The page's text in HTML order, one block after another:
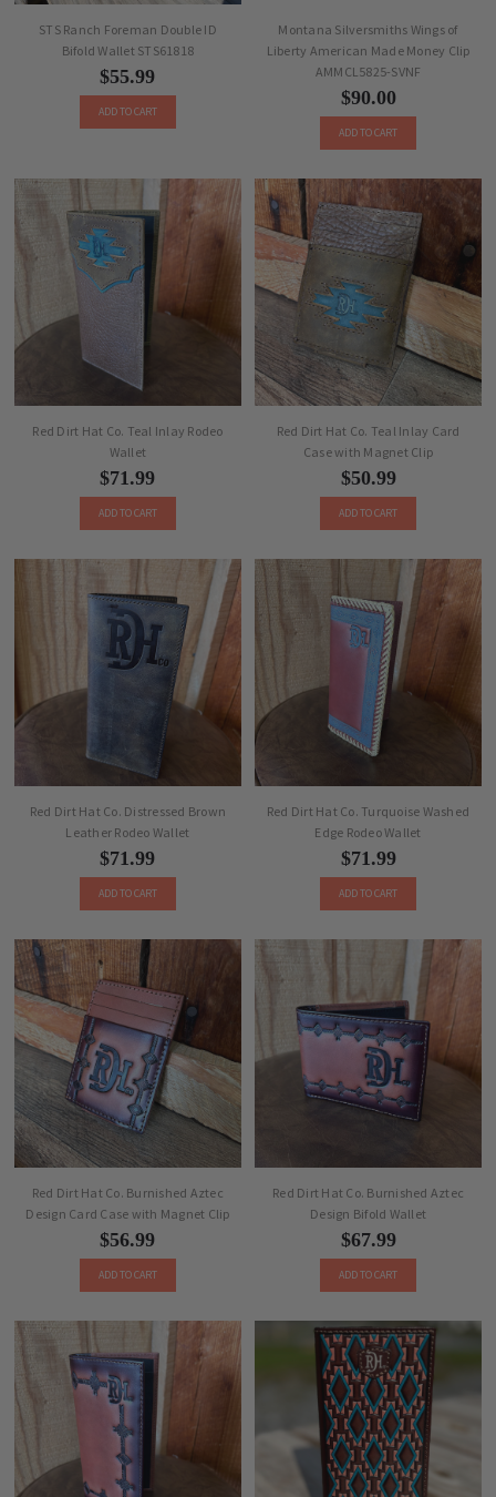
STS Ranch Foreman Double ID
Bifold Wallet STS61818
$55.99
ADD TO CART
Montana Silversmiths Wings of
Liberty American Made Money Clip
AMMCL5825-SVNF
$90.00
ADD TO CART
Red Dirt Hat Co. Teal Inlay Rodeo
Wallet
$71.99
ADD TO CART
Red Dirt Hat Co. Teal Inlay Card
Case with Magnet Clip
$50.99
ADD TO CART
Red Dirt Hat Co. Distressed Brown
Leather Rodeo Wallet
$71.99
ADD TO CART
Red Dirt Hat Co. Turquoise Washed
Edge Rodeo Wallet
$71.99
ADD TO CART
Red Dirt Hat Co. Burnished Aztec
Design Card Case with Magnet Clip
$56.99
ADD TO CART
Red Dirt Hat Co. Burnished Aztec
Design Bifold Wallet
$67.99
ADD TO CART